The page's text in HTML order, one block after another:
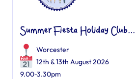
Summer Fiesta Holiday Club...
Worcester
12th & 13th August 2026
9.00-3.30pm